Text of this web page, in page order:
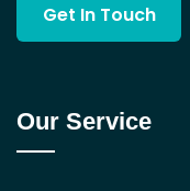
Get In Touch
Our Service